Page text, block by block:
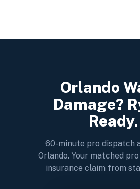
Orlando
Damage?
Ready.
60-minute pro dispatch
Orlando. Your matched
insurance claim from